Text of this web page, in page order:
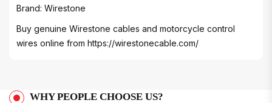
Brand: Wirestone
Buy genuine Wirestone cables and motorcycle control
wires online from https://wirestonecable.com/
WHY PEOPLE CHOOSE US?